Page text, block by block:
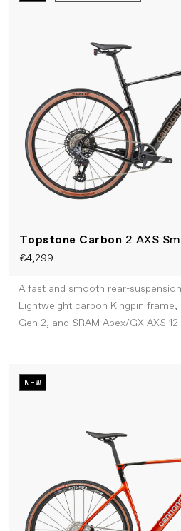
Topstone Carbon 2 AXS
€4,299
A fast and smooth rear-
Lightweight carbon Kingpin frame,
Gen 2, and SRAM Apex/GX AXS
NEW